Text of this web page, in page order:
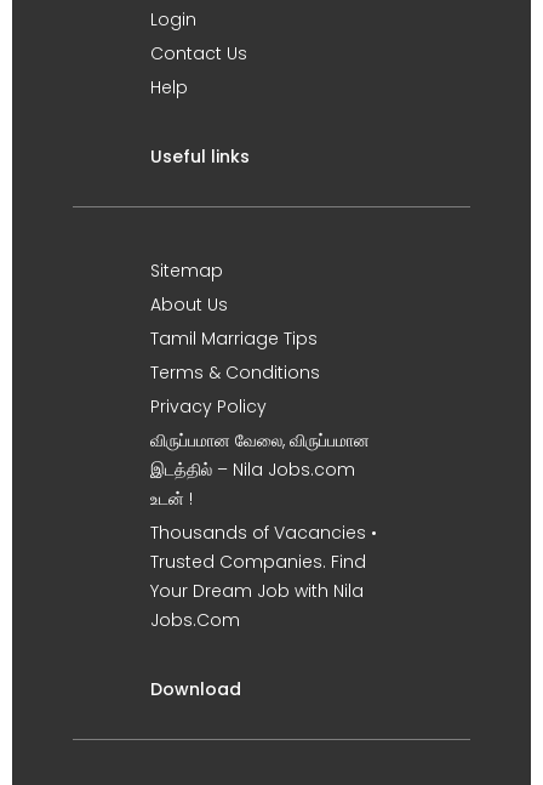
Login
Contact Us
Help
Useful links
Sitemap
About Us
Tamil Marriage Tips
Terms & Conditions
Privacy Policy
விருப்பமான வேலை, விருப்பமான
இடத்தில் – Nila Jobs.com
உடன் !
Thousands of Vacancies •
Trusted Companies. Find
Your Dream Job with Nila
Jobs.Com
Download